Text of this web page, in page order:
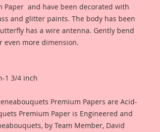
Paper and have been decorated with
and glitter paints. The body has been
has a wire antenna. Gently bend
even more dimension.
1 3/4 inch
Premium Papers are Acid-
Premium Paper is Engineered and
by Team Member, David